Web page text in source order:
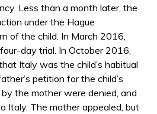
Less than a month later, the
under the Hague
of the child. In March 2016,
day trial. In October 2016,
Italy was the child’s habitual
petition for the child’s
the mother were denied, and
Italy. The mother appealed, but